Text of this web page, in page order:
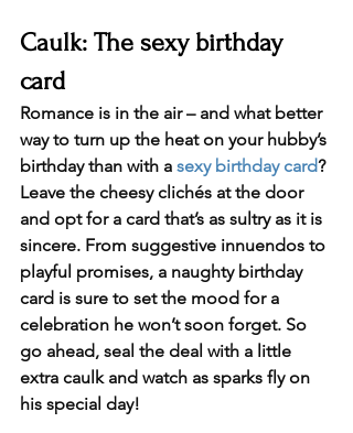
Caulk: The sexy birthday
card
Romance is in the air – and what better
way to turn up the heat on your hubby’s
birthday than with a sexy birthday card?
Leave the cheesy clichés at the door
and opt for a card that’s as sultry as it is
sincere. From suggestive innuendos to
playful promises, a naughty birthday
card is sure to set the mood for a
celebration he won’t soon forget. So
go ahead, seal the deal with a little
extra caulk and watch as sparks fly on
his special day!